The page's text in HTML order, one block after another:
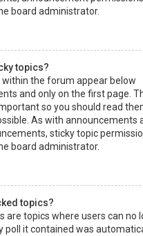
board administrator.
topics?
within the forum appear below
and only on the first page.
so you should read
As with announcements
sticky topic
board administrator.
topics?
are topics where users can no
poll it contained was